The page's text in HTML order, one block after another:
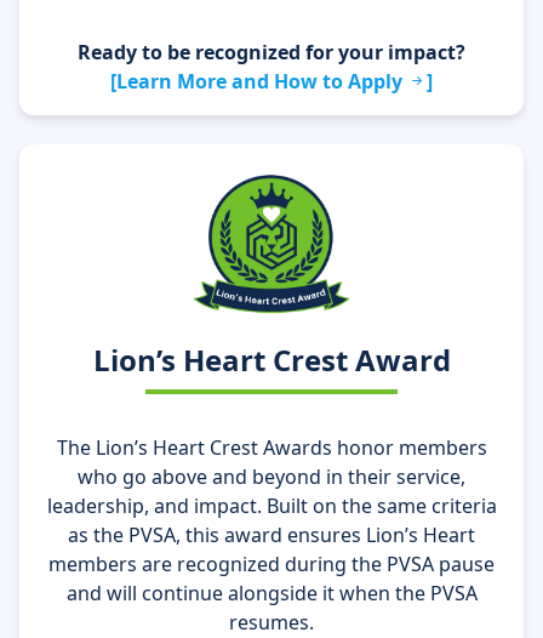
Ready to be recognized for your impact?
[Learn More and How to Apply
]
Lion’s Heart Crest Award
The Lion’s Heart Crest Awards honor members
who go above and beyond in their service,
leadership, and impact. Built on the same criteria
as the PVSA, this award ensures Lion’s Heart
members are recognized during the PVSA pause
and will continue alongside it when the PVSA
resumes.